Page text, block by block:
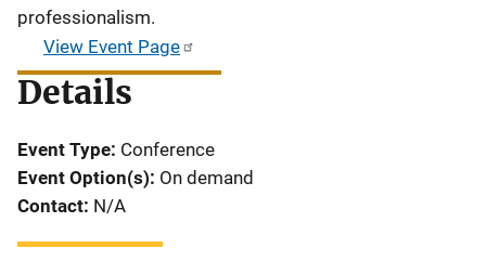
professionalism.
View Event Page
Details
Event Type Conference
Event Option(s) On demand
Contact N/A